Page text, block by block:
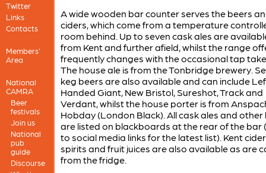
Twitter
Links
Contacts
Members'
Area
National
CAMRA
Beer
festivals
Join us
National
pub
guide
Discourse
A wide wooden bar counter serves the beers
ciders, which come from a temperature
room behind. Up to seven cask ales are
from Kent and further afield, whilst the range
frequently changes with the occasional tap
The house ale is from the Tonbridge brewery.
keg beers are also available and can include
Handed Giant, New Bristol, Sureshot, Track and
Verdant, whilst the house porter is from
Hobday (London Black). All cask ales and other
are listed on blackboards at the rear of the bar
to social media links for the latest list). Kent
spirits and fruit juices are also available as are
from the fridge.